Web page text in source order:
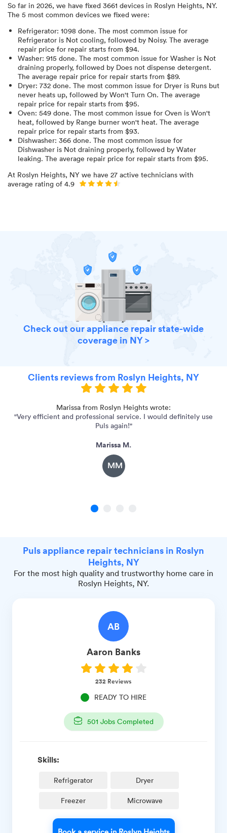
So far in 2026, we have fixed 3661 devices in Roslyn Heights, NY.
The 5 most common devices we fixed were:
Refrigerator: 1098 done. The most common issue for
Refrigerator is Not cooling, followed by Noisy. The average
repair price for repair starts from $94.
Washer: 915 done. The most common issue for Washer is Not
draining properly, followed by Does not dispense detergent.
The average repair price for repair starts from $89.
Dryer: 732 done. The most common issue for Dryer is Runs but
never heats up, followed by Won't Turn On. The average
repair price for repair starts from $95.
Oven: 549 done. The most common issue for Oven is Won't
heat, followed by Range burner won't heat. The average
repair price for repair starts from $93.
Dishwasher: 366 done. The most common issue for
Dishwasher is Not draining properly, followed by Water
leaking. The average repair price for repair starts from $95.
At Roslyn Heights, NY we have 27 active technicians with
average rating of 4.9
Check out our appliance repair state-wide
coverage in NY >
Clients reviews from Roslyn Heights, NY
Marissa from Roslyn Heights wrote:
"Very efficient and professional service. I would definitely use
Puls again!"
Marissa M.
MM
1
Puls appliance repair technicians in Roslyn
Heights, NY
For the most high quality and trustworthy home care in
Roslyn Heights, NY.
AB
Aaron Banks
232 Reviews
READY TO HIRE
501 Jobs Completed
Skills:
Refrigerator Dryer
Freezer Microwave